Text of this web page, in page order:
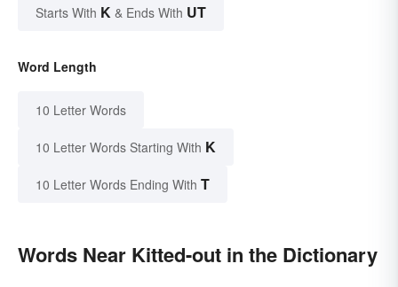
Starts With K & Ends With UT
Word Length
10 Letter Words
10 Letter Words Starting With K
10 Letter Words Ending With T
Words Near Kitted-out in the Dictionary